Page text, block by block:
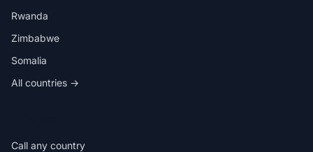
Rwanda
Zimbabwe
Somalia
All countries →
Call any country